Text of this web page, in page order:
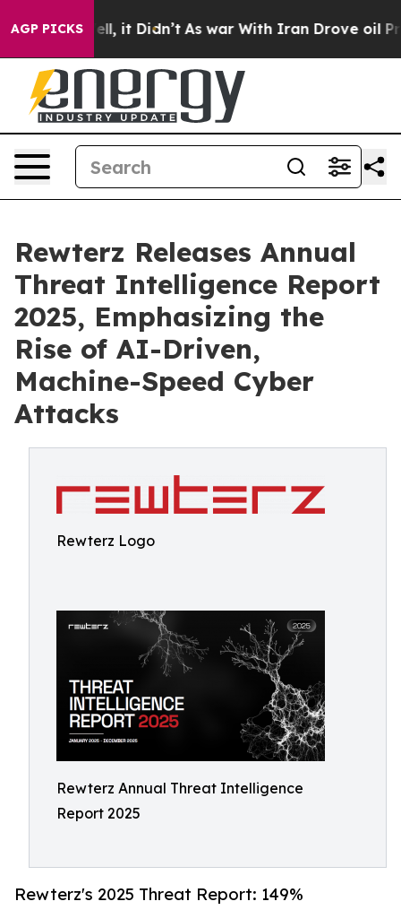
AGP PICKSWell, it Didn’t As war With Iran Drove oil
Rewterz Releases Annual
Threat Intelligence Report
2025, Emphasizing the
Rise of AI-Driven,
Machine-Speed Cyber
Attacks
Rewterz Logo
Rewterz Annual Threat Intelligence
Report 2025
Rewterz's 2025 Threat Report: 149%